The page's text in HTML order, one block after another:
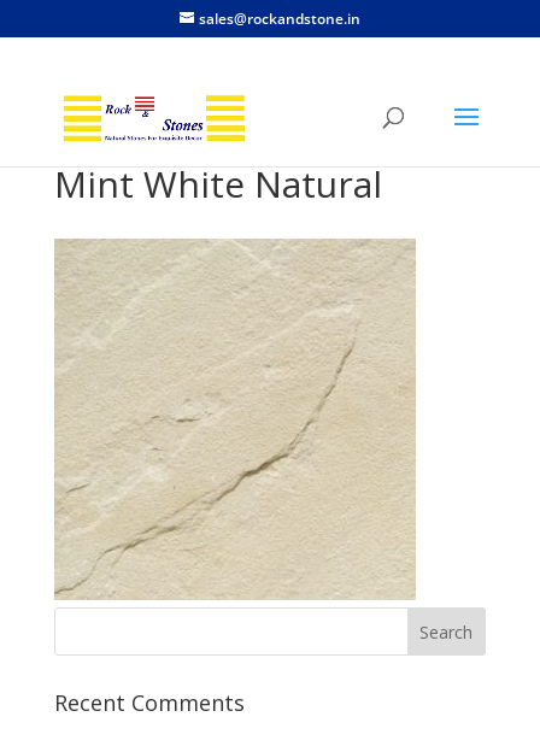
sales@rockandstone.in
Mint White Natural
Recent Comments